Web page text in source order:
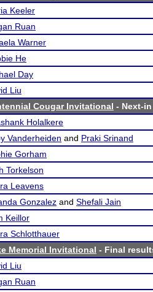
Keeler
Ruan
Warner
He
Day
Liu
Cougar Invitational - Next-
Holalkere
Vanderheiden and Praki Srinand
Gorham
Torkelson
Leavens
Gonzalez and Shefali Jain
Keillor
Schlotthauer
Memorial Invitational - Final
Liu
Ruan